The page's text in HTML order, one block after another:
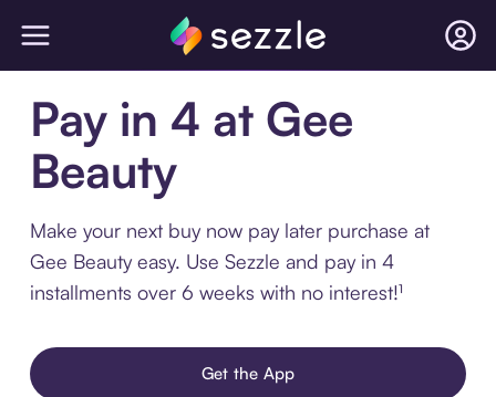
Pay in 4 at Gee
Beauty
Make your next buy now pay later purchase at
Gee Beauty easy. Use Sezzle and pay in 4
installments over 6 weeks with no interest!¹
Get the App